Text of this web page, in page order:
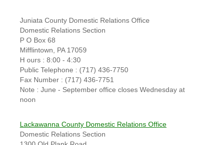
Juniata County Domestic Relations Office
Domestic Relations Section
P O Box 68
Mifflintown, PA 17059
H ours : 8:00 - 4:30
Public Telephone : (717) 436-7750
Fax Number : (717) 436-7751
Note : June - September office closes Wednesday at
noon
Lackawanna County Domestic Relations Office
Domestic Relations Section